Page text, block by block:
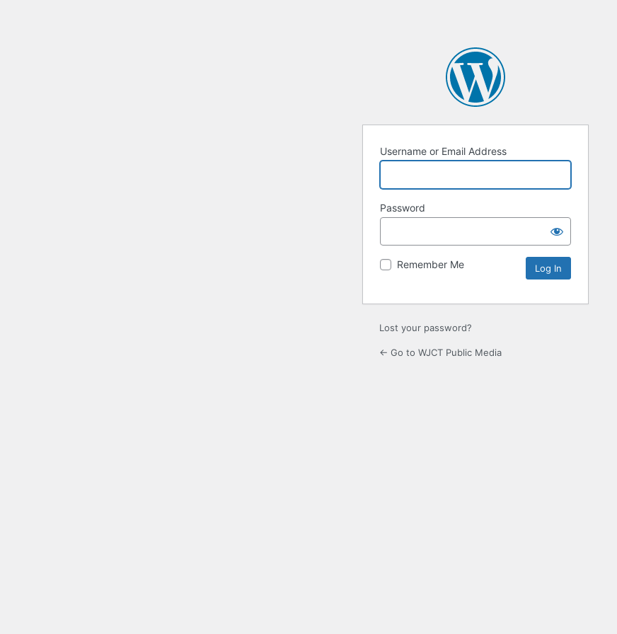
Username or Email Address
Password
Remember Me
Lost your password?
← Go to WJCT Public Media